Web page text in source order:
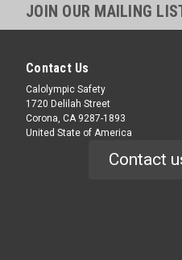
JOIN OUR MAILING
Contact Us
Calolympic Safety
1720 Delilah Street
Corona, CA 9287-1893
United State of America
Contact